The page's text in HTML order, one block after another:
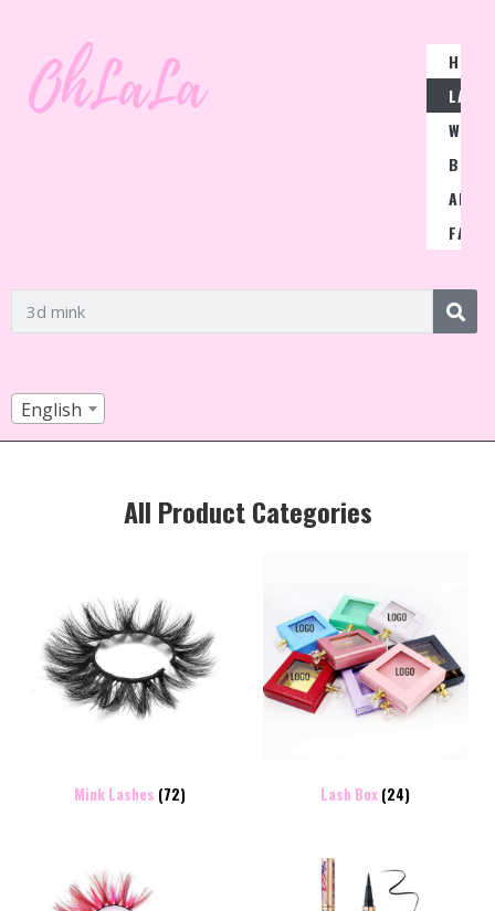
HOME
WIGS
BLOG
FAQ
English
All Product Categories
Mink Lashes (72) Lash Box (24)